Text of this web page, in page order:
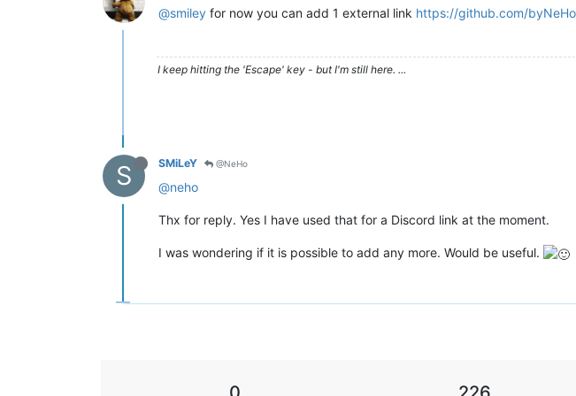
@smiley for now you can add 1 external link https://github.com/
I keep hitting the 'Escape' key - but I'm still here. ...
S SMiLeY @NeHo
@neho
Thx for reply. Yes I have used that for a Discord link at the moment.
I was wondering if it is possible to add any more. Would be useful.